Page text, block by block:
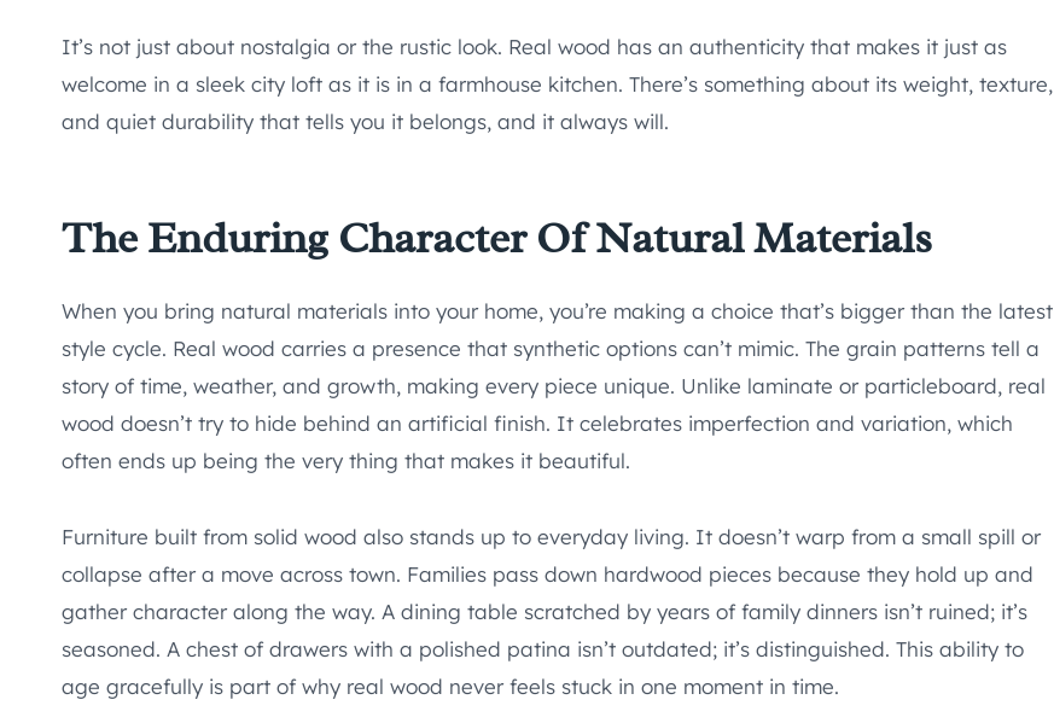
It’s not just about nostalgia or the rustic look. Real wood has an authenticity that makes it just as
welcome in a sleek city loft as it is in a farmhouse kitchen. There’s something about its weight, texture,
and quiet durability that tells you it belongs, and it always will.
The Enduring Character Of Natural Materials
When you bring natural materials into your home, you’re making a choice that’s bigger than the latest
style cycle. Real wood carries a presence that synthetic options can’t mimic. The grain patterns tell a
story of time, weather, and growth, making every piece unique. Unlike laminate or particleboard, real
wood doesn’t try to hide behind an artificial finish. It celebrates imperfection and variation, which
often ends up being the very thing that makes it beautiful.
Furniture built from solid wood also stands up to everyday living. It doesn’t warp from a small spill or
collapse after a move across town. Families pass down hardwood pieces because they hold up and
gather character along the way. A dining table scratched by years of family dinners isn’t ruined; it’s
seasoned. A chest of drawers with a polished patina isn’t outdated; it’s distinguished. This ability to
age gracefully is part of why real wood never feels stuck in one moment in time.